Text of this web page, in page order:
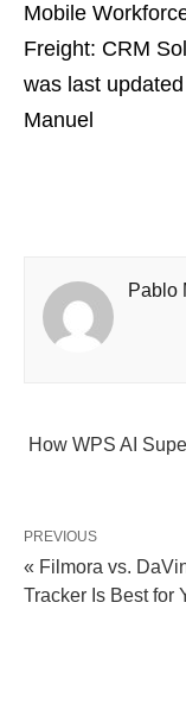
Mobile
Freight: CRM
was last updated
Manuel
Pablo
How WPS AI
PREVIOUS
« Filmora vs.
Tracker Is Best for